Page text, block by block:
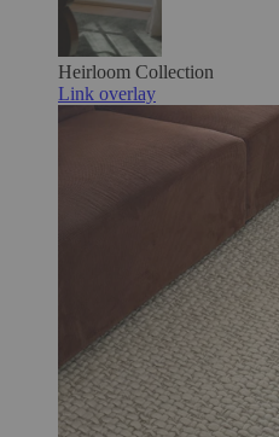
Heirloom Collection
Link overlay